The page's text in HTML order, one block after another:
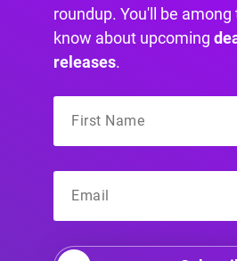
You can now have complete
fine-tune triggers to
roundup. You'll be
know about upcoming
releases.